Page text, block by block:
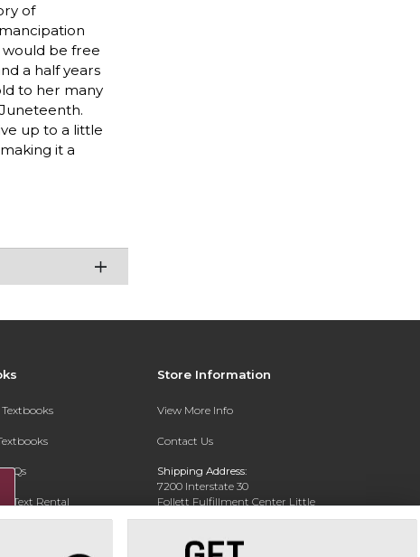
of
would be free
a half years
to her many
up to a little
it a
Text Rental
Store Information
View More Info
Contact Us
Shipping Address:
7200 Interstate 30
Follett Fulfillment Center Little
Rock